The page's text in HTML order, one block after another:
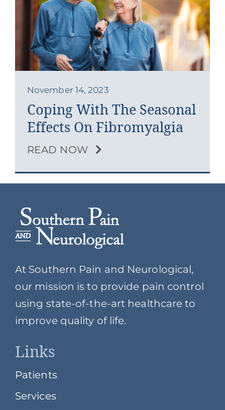
Blog
Southern Pain Facebook
November 14, 2023
Coping With The Seasonal
Effects On Fibromyalgia
READ NOW
At Southern Pain and Neurological,
our mission is to provide pain control
using state-of-the-art healthcare to
improve quality of life.
Links
Patients
Services